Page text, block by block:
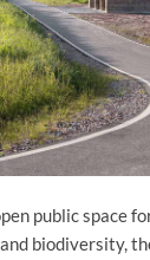
public space
biodiversity,